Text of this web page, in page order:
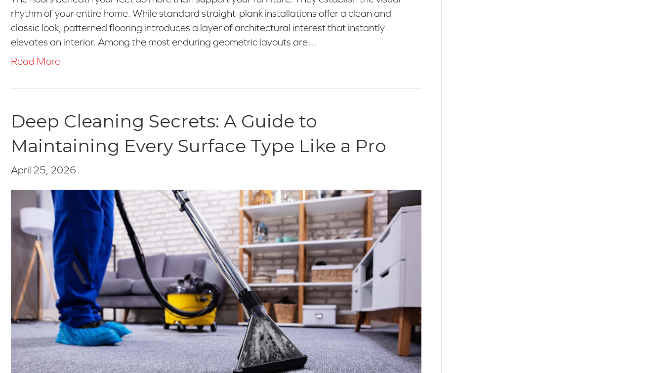
rhythm of your entire home. While standard straight-plank installations offer a clean and
classic look, patterned flooring introduces a layer of architectural interest that instantly
elevates an interior. Among the most enduring geometric layouts are…
Read More
Deep Cleaning Secrets: A Guide to
Maintaining Every Surface Type Like a Pro
April 25, 2026